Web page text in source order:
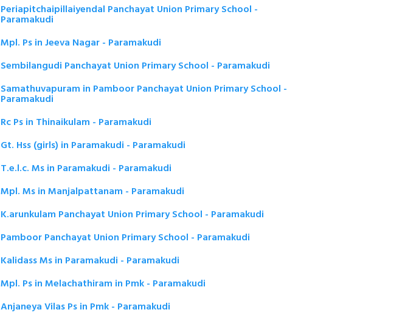
Periapitchaipillaiyendal Panchayat Union Primary School -
Paramakudi
Mpl. Ps in Jeeva Nagar - Paramakudi
Sembilangudi Panchayat Union Primary School - Paramakudi
Samathuvapuram in Pamboor Panchayat Union Primary School -
Paramakudi
Rc Ps in Thinaikulam - Paramakudi
Gt. Hss (girls) in Paramakudi - Paramakudi
T.e.l.c. Ms in Paramakudi - Paramakudi
Mpl. Ms in Manjalpattanam - Paramakudi
K.arunkulam Panchayat Union Primary School - Paramakudi
Pamboor Panchayat Union Primary School - Paramakudi
Kalidass Ms in Paramakudi - Paramakudi
Mpl. Ps in Melachathiram in Pmk - Paramakudi
Anjaneya Vilas Ps in Pmk - Paramakudi